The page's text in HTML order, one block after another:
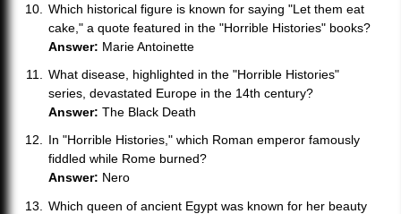
Which historical figure is known for saying "Let them eat
cake," a quote featured in the "Horrible Histories" books?
Answer: Marie Antoinette
What disease, highlighted in the "Horrible Histories"
series, devastated Europe in the 14th century?
Answer: The Black Death
In "Horrible Histories," which Roman emperor famously
fiddled while Rome burned?
Answer: Nero
Which queen of ancient Egypt was known for her beauty